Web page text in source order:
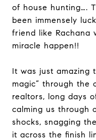
of house hunting….
been immensely
friend like Rachana
miracle happen!!
It was just amazing
magic” through the
realtors, long days
calming us through
shocks, snagging
it across the finish